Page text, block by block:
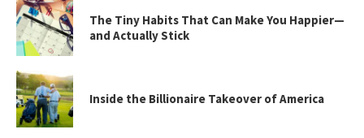
The Tiny Habits That Can Make You Happier—
and Actually Stick
Inside the Billionaire Takeover of America